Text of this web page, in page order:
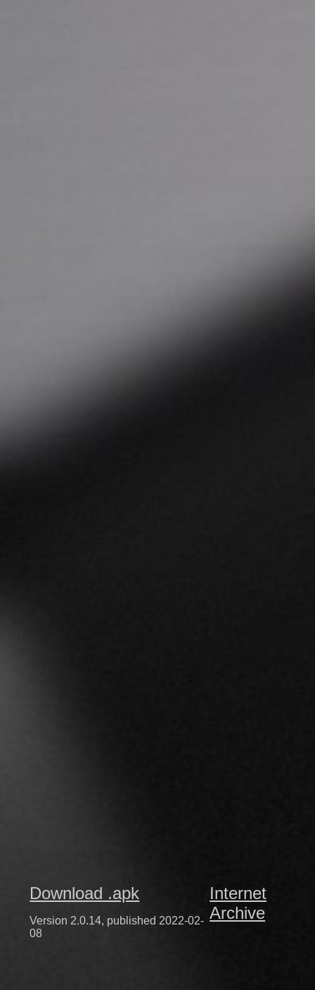
Download .apk
Version 2.0.14, published 2022-02-
08
Internet
Archive